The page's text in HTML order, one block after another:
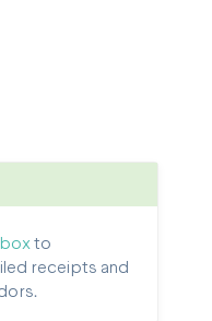
to
receipts and